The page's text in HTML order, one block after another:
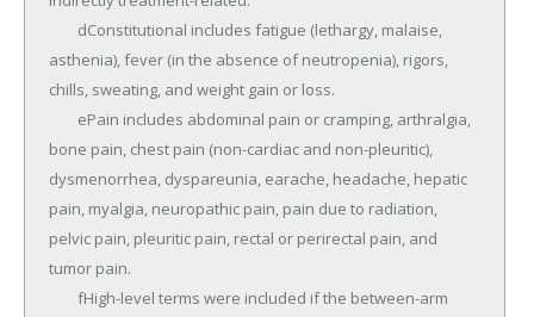
asthenia), fever (in the absence of neutropenia), rigors,
chills, sweating, and weight gain or loss.
bone pain, chest pain (non-cardiac and non-pleuritic),
dysmenorrhea, dyspareunia, earache, headache, hepatic
pain, myalgia, neuropathic pain, pain due to radiation,
pelvic pain, pleuritic pain, rectal or perirectal pain, and
tumor pain.